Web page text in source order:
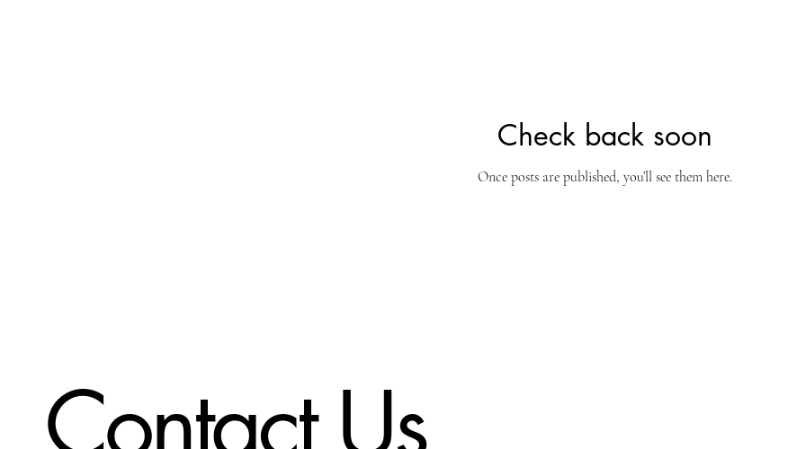
Check back soon
Once posts are published, you’ll see them here.
Contact Us